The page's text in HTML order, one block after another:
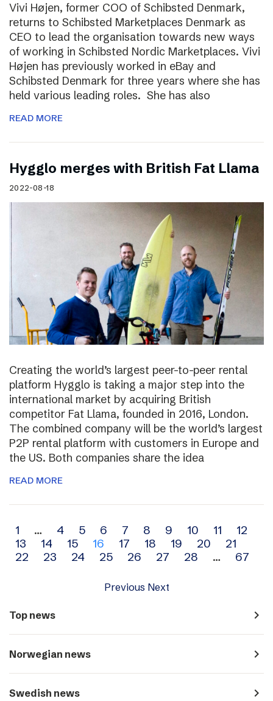
Vivi Højen, former COO of Schibsted Denmark,
returns to Schibsted Marketplaces Denmark as
CEO to lead the organisation towards new ways
of working in Schibsted Nordic Marketplaces. Vivi
Højen has previously worked in eBay and
Schibsted Denmark for three years where she has
held various leading roles. She has also
READ MORE
Hygglo merges with British Fat Llama
2022-08-18
Creating the world’s largest peer-to-peer rental
platform Hygglo is taking a major step into the
international market by acquiring British
competitor Fat Llama, founded in 2016, London.
The combined company will be the world’s largest
P2P rental platform with customers in Europe and
the US. Both companies share the idea
READ MORE
Archive
navigation
1 … 4 5 6 7 8 9 10 11
12
13
14 15 16 17 18 19 20
21
22
23 24 25 26 27 28 … 67
Previous Next
Top news navigate_next
Norwegian news navigate_next
Swedish news navigate_next